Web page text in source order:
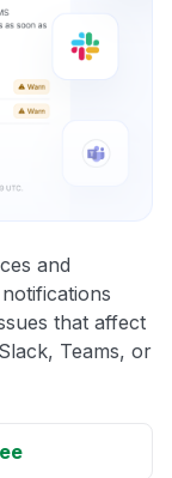
and
that affect
Teams, or